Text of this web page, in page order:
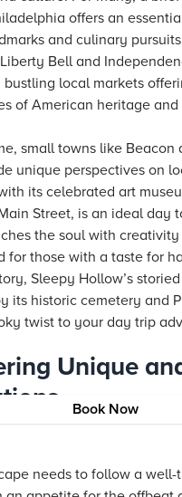
Book Now
offers an
and culinary
Bell and
local markets
of American heritage
small towns like Beacon
unique perspectives on
its celebrated art
Street, is an ideal day
the soul with
for those with a taste for
Sleepy Hollow’s
its historic cemetery and
twist to your day trip
Unique
needs to follow a well-